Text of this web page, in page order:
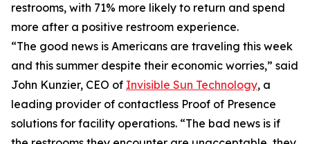
restrooms, with 71% more likely to return and spend
more after a positive restroom experience.
“The good news is Americans are traveling this week
and this summer despite their economic worries,” said
John Kunzier, CEO of Invisible Sun Technology, a
leading provider of contactless Proof of Presence
solutions for facility operations. “The bad news is if